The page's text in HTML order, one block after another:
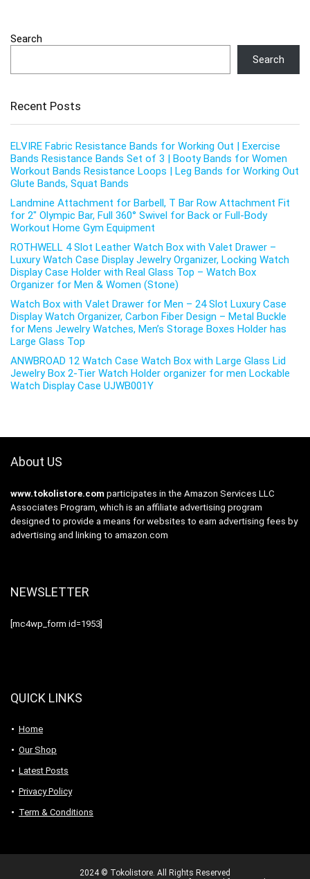
Search
Search
Recent Posts
ELVIRE Fabric Resistance Bands for Working Out | Exercise
Bands Resistance Bands Set of 3 | Booty Bands for Women
Workout Bands Resistance Loops | Leg Bands for Working Out
Glute Bands, Squat Bands
Landmine Attachment for Barbell, T Bar Row Attachment Fit
for 2″ Olympic Bar, Full 360° Swivel for Back or Full-Body
Workout Home Gym Equipment
ROTHWELL 4 Slot Leather Watch Box with Valet Drawer –
Luxury Watch Case Display Jewelry Organizer, Locking Watch
Display Case Holder with Real Glass Top – Watch Box
Organizer for Men & Women (Stone)
Watch Box with Valet Drawer for Men – 24 Slot Luxury Case
Display Watch Organizer, Carbon Fiber Design – Metal Buckle
for Mens Jewelry Watches, Men’s Storage Boxes Holder has
Large Glass Top
ANWBROAD 12 Watch Case Watch Box with Large Glass Lid
Jewelry Box 2-Tier Watch Holder organizer for men Lockable
Watch Display Case UJWB001Y
About US
www.tokolistore.com participates in the Amazon Services LLC
Associates Program, which is an affiliate advertising program
designed to provide a means for websites to earn advertising fees by
advertising and linking to amazon.com
NEWSLETTER
[mc4wp_form id=1953]
QUICK LINKS
Home
Our Shop
Latest Posts
Privacy Policy
Term & Conditions
2024 © Tokolistore. All Rights Reserved